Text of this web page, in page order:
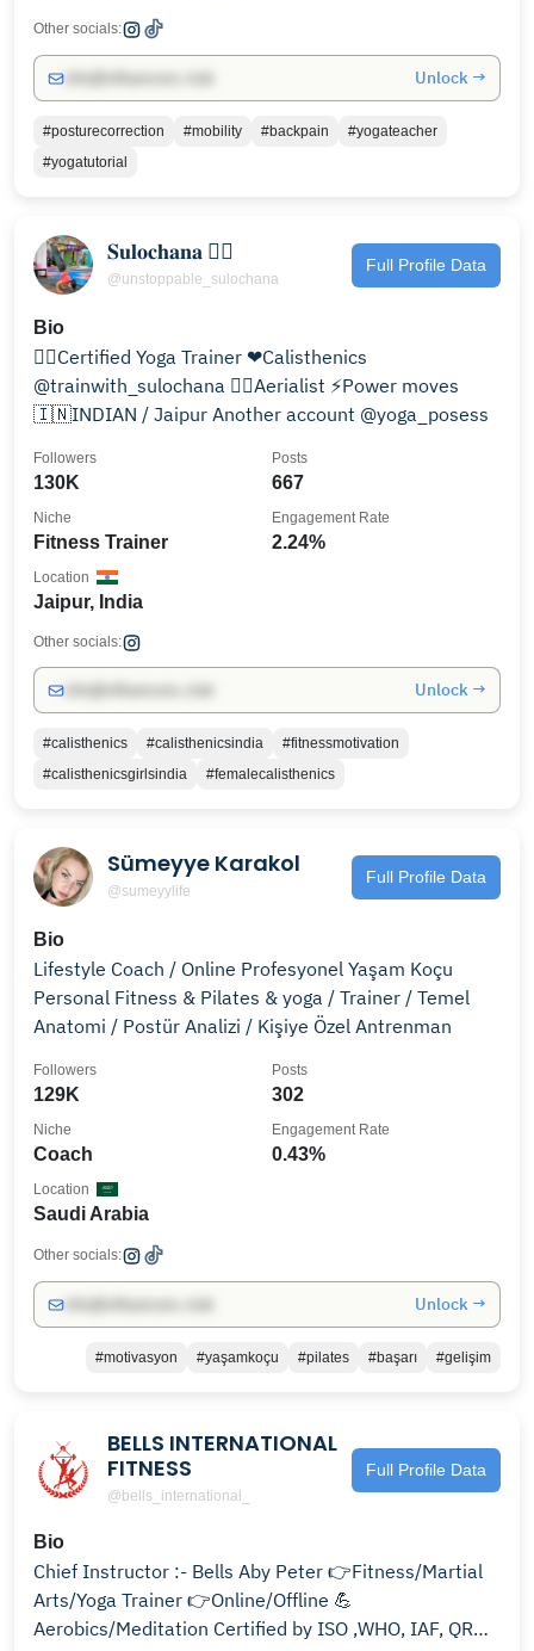
Other socials:
Unlock →
#posturecorrection #mobility #backpain
#yogateacher
#yogatutorial
𝐒𝐮𝐥𝐨𝐜𝐡𝐚𝐧𝐚 🤸‍♀️
@unstoppable_sulochana
Full Profile Data
Bio
🧘‍♀️Certified Yoga Trainer ❤Calisthenics
@trainwith_sulochana 🦸‍♀️Aerialist ⚡Power moves
🇮🇳INDIAN / Jaipur Another account @yoga_posess
130K
Followers
667
Posts
Fitness Trainer
Niche
2.24%
Engagement Rate
Jaipur, India
Location
Other socials:
Unlock →
#calisthenics #calisthenicsindia
#fitnessmotivation
#calisthenicsgirlsindia
#femalecalisthenics
Sümeyye Karakol
@sumeyylife
Full Profile Data
Bio
Lifestyle Coach / Online Profesyonel Yaşam Koçu
Personal Fitness & Pilates & yoga / Trainer / Temel
Anatomi / Postür Analizi / Kişiye Özel Antrenman
129K
Followers
302
Posts
Coach
Niche
0.43%
Engagement Rate
Saudi Arabia
Location
Other socials:
Unlock →
#motivasyon #yaşamkoçu #pilates #başarı #gelişim
BELLS INTERNATIONAL
FITNESS
@bells_international_
Full Profile Data
Bio
Chief Instructor :- Bells Aby Peter 👉Fitness/Martial
Arts/Yoga Trainer 👉Online/Offline 💪
Aerobics/Meditation Certified by ISO ,WHO, IAF, QRO,